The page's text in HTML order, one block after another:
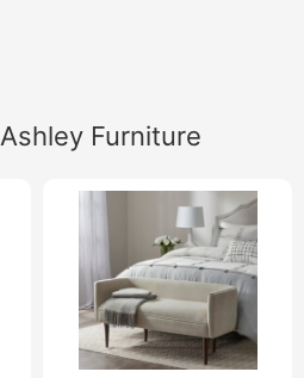
Furniture